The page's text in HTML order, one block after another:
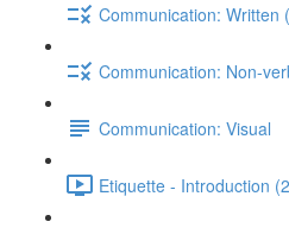
Communication: Written
Communication: Non-
Communication: Visual
Etiquette - Introduction